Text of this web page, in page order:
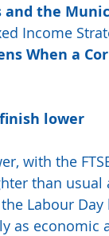
and the
Income
When a
lower
with the
than
Labour
as